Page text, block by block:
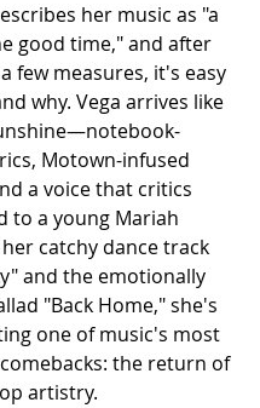
her music as "a
good time," and after
few measures, it's easy
why. Vega arrives like
Motown-infused
a voice that critics
to a young Mariah
catchy dance track
and the emotionally
"Back Home," she's
one of music's most
the return of
artistry.